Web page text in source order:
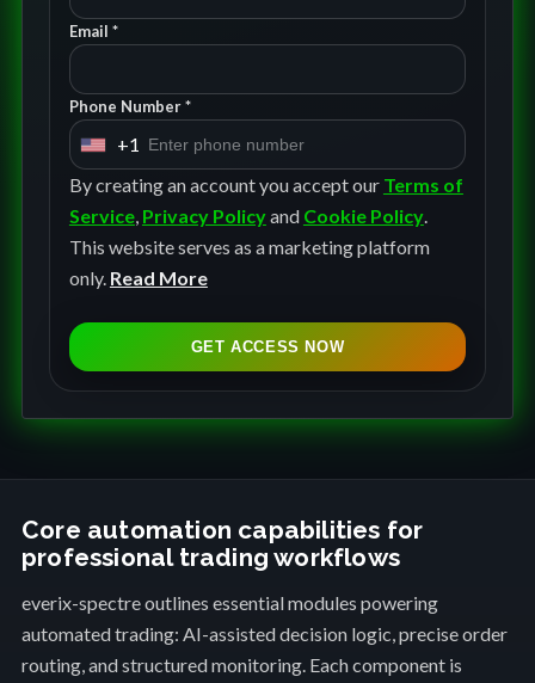
Email *
Phone Number *
U
n
i
t
e
t
t
+
1
+1
By creating an account you accept our Terms of
Service, Privacy Policyand Cookie Policy.
This website serves as a marketing platform
only. Read More
GET ACCESS NOW
Core automation capabilities for
professional trading workflows
everix-spectre outlines essential modules powering
automated trading: AI-assisted decision logic, precise order
routing, and structured monitoring. Each component is